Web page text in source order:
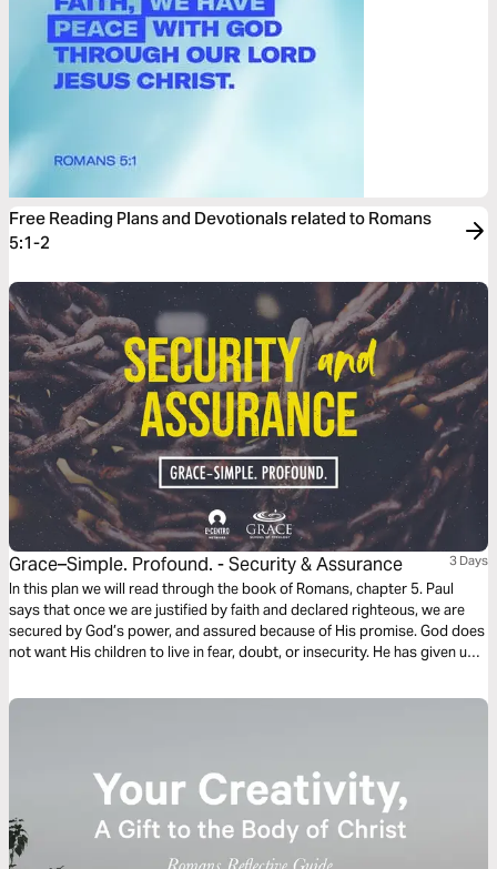
Free Reading Plans and Devotionals related to Romans
5:1-2
Grace–Simple. Profound. - Security & Assurance 3 Days
In this plan we will read through the book of Romans, chapter 5. Paul
says that once we are justified by faith and declared righteous, we are
secured by God’s power, and assured because of His promise. God does
not want His children to live in fear, doubt, or insecurity. He has given us